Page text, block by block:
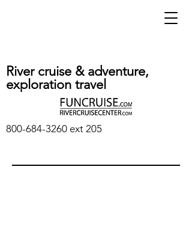
River cruise & adventure,
exploration travel
800-684-3260 ext 205